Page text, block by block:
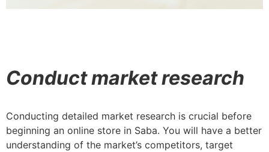
Conduct market research
Conducting detailed market research is crucial before
beginning an online store in Saba. You will have a better
understanding of the market’s competitors, target